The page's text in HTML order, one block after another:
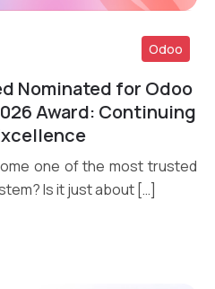
More
Odoo
Nominated for Odoo
Award: Continuing
one of the most trusted
Is it just about […]